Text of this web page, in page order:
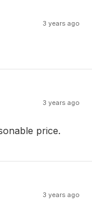
3 years ago
3 years ago
price.
3 years ago